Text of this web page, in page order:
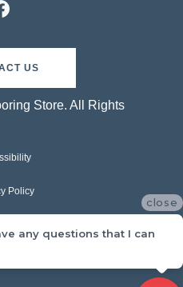
US
Store. All Rights
Policy
close
any questions that I can